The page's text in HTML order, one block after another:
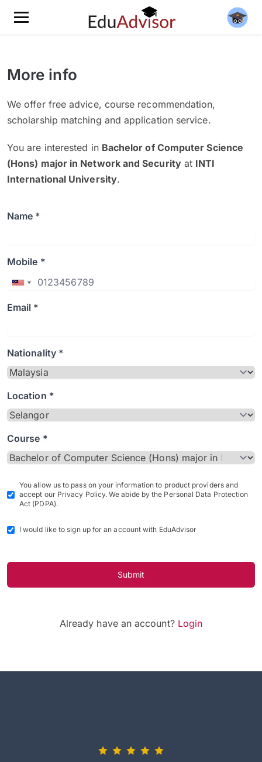
More info
We offer free advice, course recommendation,
scholarship matching and application service.
You are interested in Bachelor of Computer Science
(Hons) major in Network and Securityat INTI
International University.
Name *
Mobile *
Email *
Nationality *
Location *
Course *
You allow us to pass on your information to product providers and
accept our Privacy Policy. We abide by the Personal Data Protection
Act (PDPA).
I would like to sign up for an account with EduAdvisor
Submit
Already have an account? Login